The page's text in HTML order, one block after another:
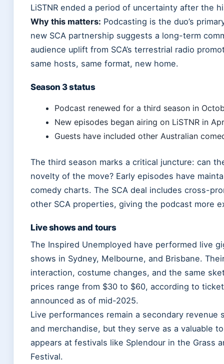
LiSTNR ended a period of uncertainty after the
Why this matters: Podcasting is the duo’s
new SCA partnership suggests a long-term
audience uplift from SCA’s terrestrial radio
same hosts, same format, new home.
Season 3 status
Podcast renewed for a third season in
New episodes began airing on LiSTNR in
Guests have included other Australian
The third season marks a critical juncture: can
novelty of the move? Early episodes have
comedy charts. The SCA deal includes cross-
other SCA properties, giving the podcast more
Live shows and tours
The Inspired Unemployed have performed live
shows in Sydney, Melbourne, and Brisbane.
interaction, costume changes, and the same
prices range from $30 to $60, according to
announced as of mid-2025.
Live performances remain a secondary
and merchandise, but they serve as a valuable
appears at festivals like Splendour in the Grass
Festival.